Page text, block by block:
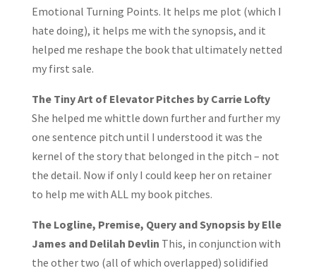
Emotional Turning Points. It helps me plot (which I
hate doing), it helps me with the synopsis, and it
helped me reshape the book that ultimately netted
my first sale.
The Tiny Art of Elevator Pitches by Carrie Lofty
She helped me whittle down further and further my
one sentence pitch until I understood it was the
kernel of the story that belonged in the pitch – not
the detail. Now if only I could keep her on retainer
to help me with ALL my book pitches.
The Logline, Premise, Query and Synopsis by Elle
James and Delilah Devlin This, in conjunction with
the other two (all of which overlapped) solidified